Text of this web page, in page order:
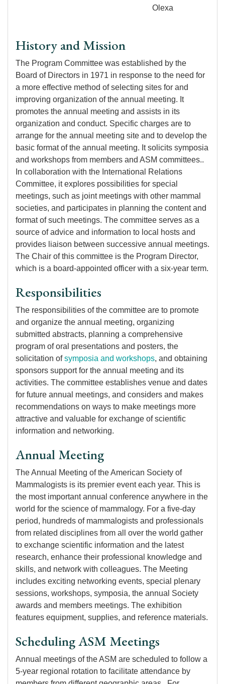
Olexa
History and Mission
The Program Committee was established by the
Board of Directors in 1971 in response to the need for
a more effective method of selecting sites for and
improving organization of the annual meeting. It
promotes the annual meeting and assists in its
organization and conduct. Specific charges are to
arrange for the annual meeting site and to develop the
basic format of the annual meeting. It solicits symposia
and workshops from members and ASM committees..
In collaboration with the International Relations
Committee, it explores possibilities for special
meetings, such as joint meetings with other mammal
societies, and participates in planning the content and
format of such meetings. The committee serves as a
source of advice and information to local hosts and
provides liaison between successive annual meetings.
The Chair of this committee is the Program Director,
which is a board-appointed officer with a six-year term.
Responsibilities
The responsibilities of the committee are to promote
and organize the annual meeting, organizing
submitted abstracts, planning a comprehensive
program of oral presentations and posters, the
solicitation ofsymposia and workshops, and obtaining
sponsors support for the annual meeting and its
activities. The committee establishes venue and dates
for future annual meetings, and considers and makes
recommendations on ways to make meetings more
attractive and valuable for exchange of scientific
information and networking.
Annual Meeting
The Annual Meeting of the American Society of
Mammalogists is its premier event each year. This is
the most important annual conference anywhere in the
world for the science of mammalogy. For a five-day
period, hundreds of mammalogists and professionals
from related disciplines from all over the world gather
to exchange scientific information and the latest
research, enhance their professional knowledge and
skills, and network with colleagues. The Meeting
includes exciting networking events, special plenary
sessions, workshops, symposia, the annual Society
awards and members meetings. The exhibition
features equipment, supplies, and reference materials.
Scheduling ASM Meetings
Annual meetings of the ASM are scheduled to follow a
5-year regional rotation to facilitate attendance by